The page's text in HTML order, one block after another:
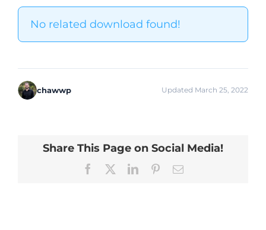
No related download found!
chawwp Updated March 25, 2022
Share This Page on Social Media!
Facebook LinkedInPinterestEmail